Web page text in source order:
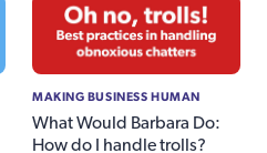
MAKING BUSINESS HUMAN
What Would Barbara Do:
How do I handle trolls?